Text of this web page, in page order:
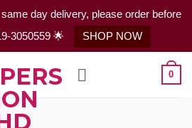
day delivery, please order before
3050559 🌟
SHOP NOW
0